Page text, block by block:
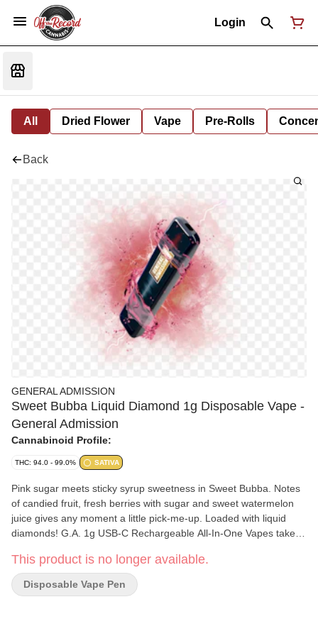
Login
All Dried Flower Vape Pre-Rolls
Back
GENERAL ADMISSION
Sweet Bubba Liquid Diamond 1g Disposable Vape -
General Admission
Cannabinoid Profile:
THC: 94.0 - 99.0% SATIVA
Pink sugar meets sticky syrup sweetness in Sweet Bubba. Notes
of candied fruit, fresh berries with sugar and sweet watermelon
juice gives any moment a little pick-me-up. Loaded with liquid
diamonds! G.A. 1g USB-C Rechargeable All-In-One Vapes takes
diamonds to deliver our most potent line up yet. Go Higher than
ever before with 95%+ THC and the G.A. flavours you love.
This product is no longer available.
Disposable Vape Pen